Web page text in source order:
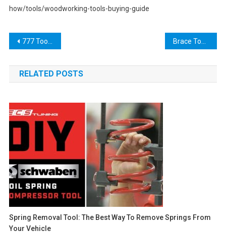
how/tools/woodworking-tools-buying-guide
Post
navigation
777 Tool: The Ultimate Solution for Boosting Your Online Business
RELATED POSTS
Spring Removal Tool: The Best Way To Remove Springs From
Your Vehicle